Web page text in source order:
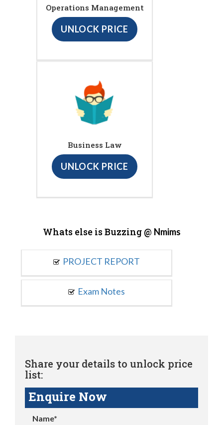
Operations Management
UNLOCK PRICE
Business Law
UNLOCK PRICE
Whats else is Buzzing @ Nmims
PROJECT REPORT
Exam Notes
Share your details to unlock price
list:
Enquire Now
Name*